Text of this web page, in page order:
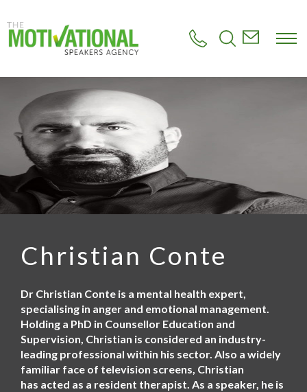
o
e
n
Christian Conte
Dr Christian Conte is a mental health expert,
specialising in anger and emotional management.
Holding a PhD in Counsellor Education and
Supervision, Christian is considered an industry-
leading professional within his sector. Also a widely
familiar face of television screens, Christian
has acted as a resident therapist. As a speaker, he is